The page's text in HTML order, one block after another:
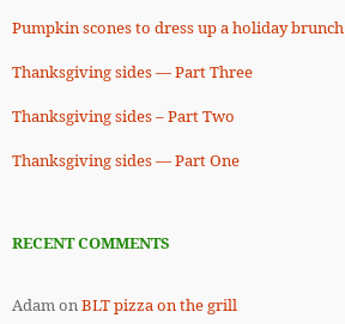
Pumpkin scones to dress up a holiday brunch
Thanksgiving sides — Part Three
Thanksgiving sides – Part Two
Thanksgiving sides — Part One
RECENT COMMENTS
AdamonBLT pizza on the grill